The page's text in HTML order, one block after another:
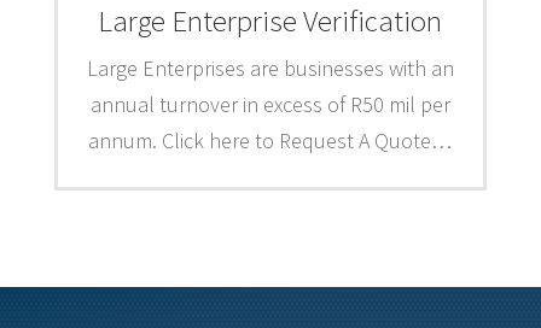
Large Enterprise Verification
Large Enterprises are businesses with an
annual turnover in excess of R50 mil per
annum. Click here to Request A Quote…